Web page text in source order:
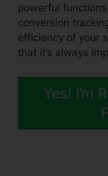
powerful
conversion
efficiency of your
that it’s always
Yes! I’m